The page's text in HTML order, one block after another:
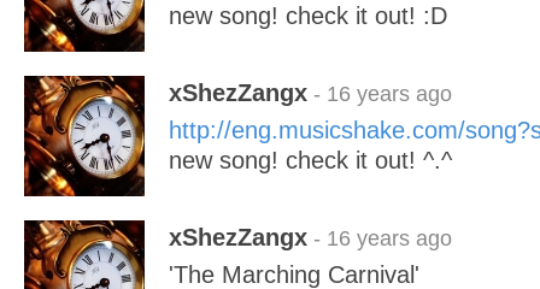
new song! check it out! :D
xShezZangx - 16 years ago
http://eng.musicshake.com/
new song! check it out! ^.^
xShezZangx - 16 years ago
'The Marching Carnival'